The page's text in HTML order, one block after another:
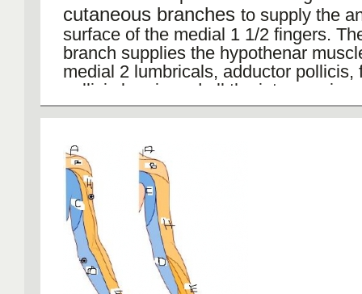
cutaneous branches to supply the
surface of the medial 1 1/2 fingers.
branch supplies the hypothenar
medial 2 lumbricals, adductor pollicis,
pollicis brevis and all the interossei.